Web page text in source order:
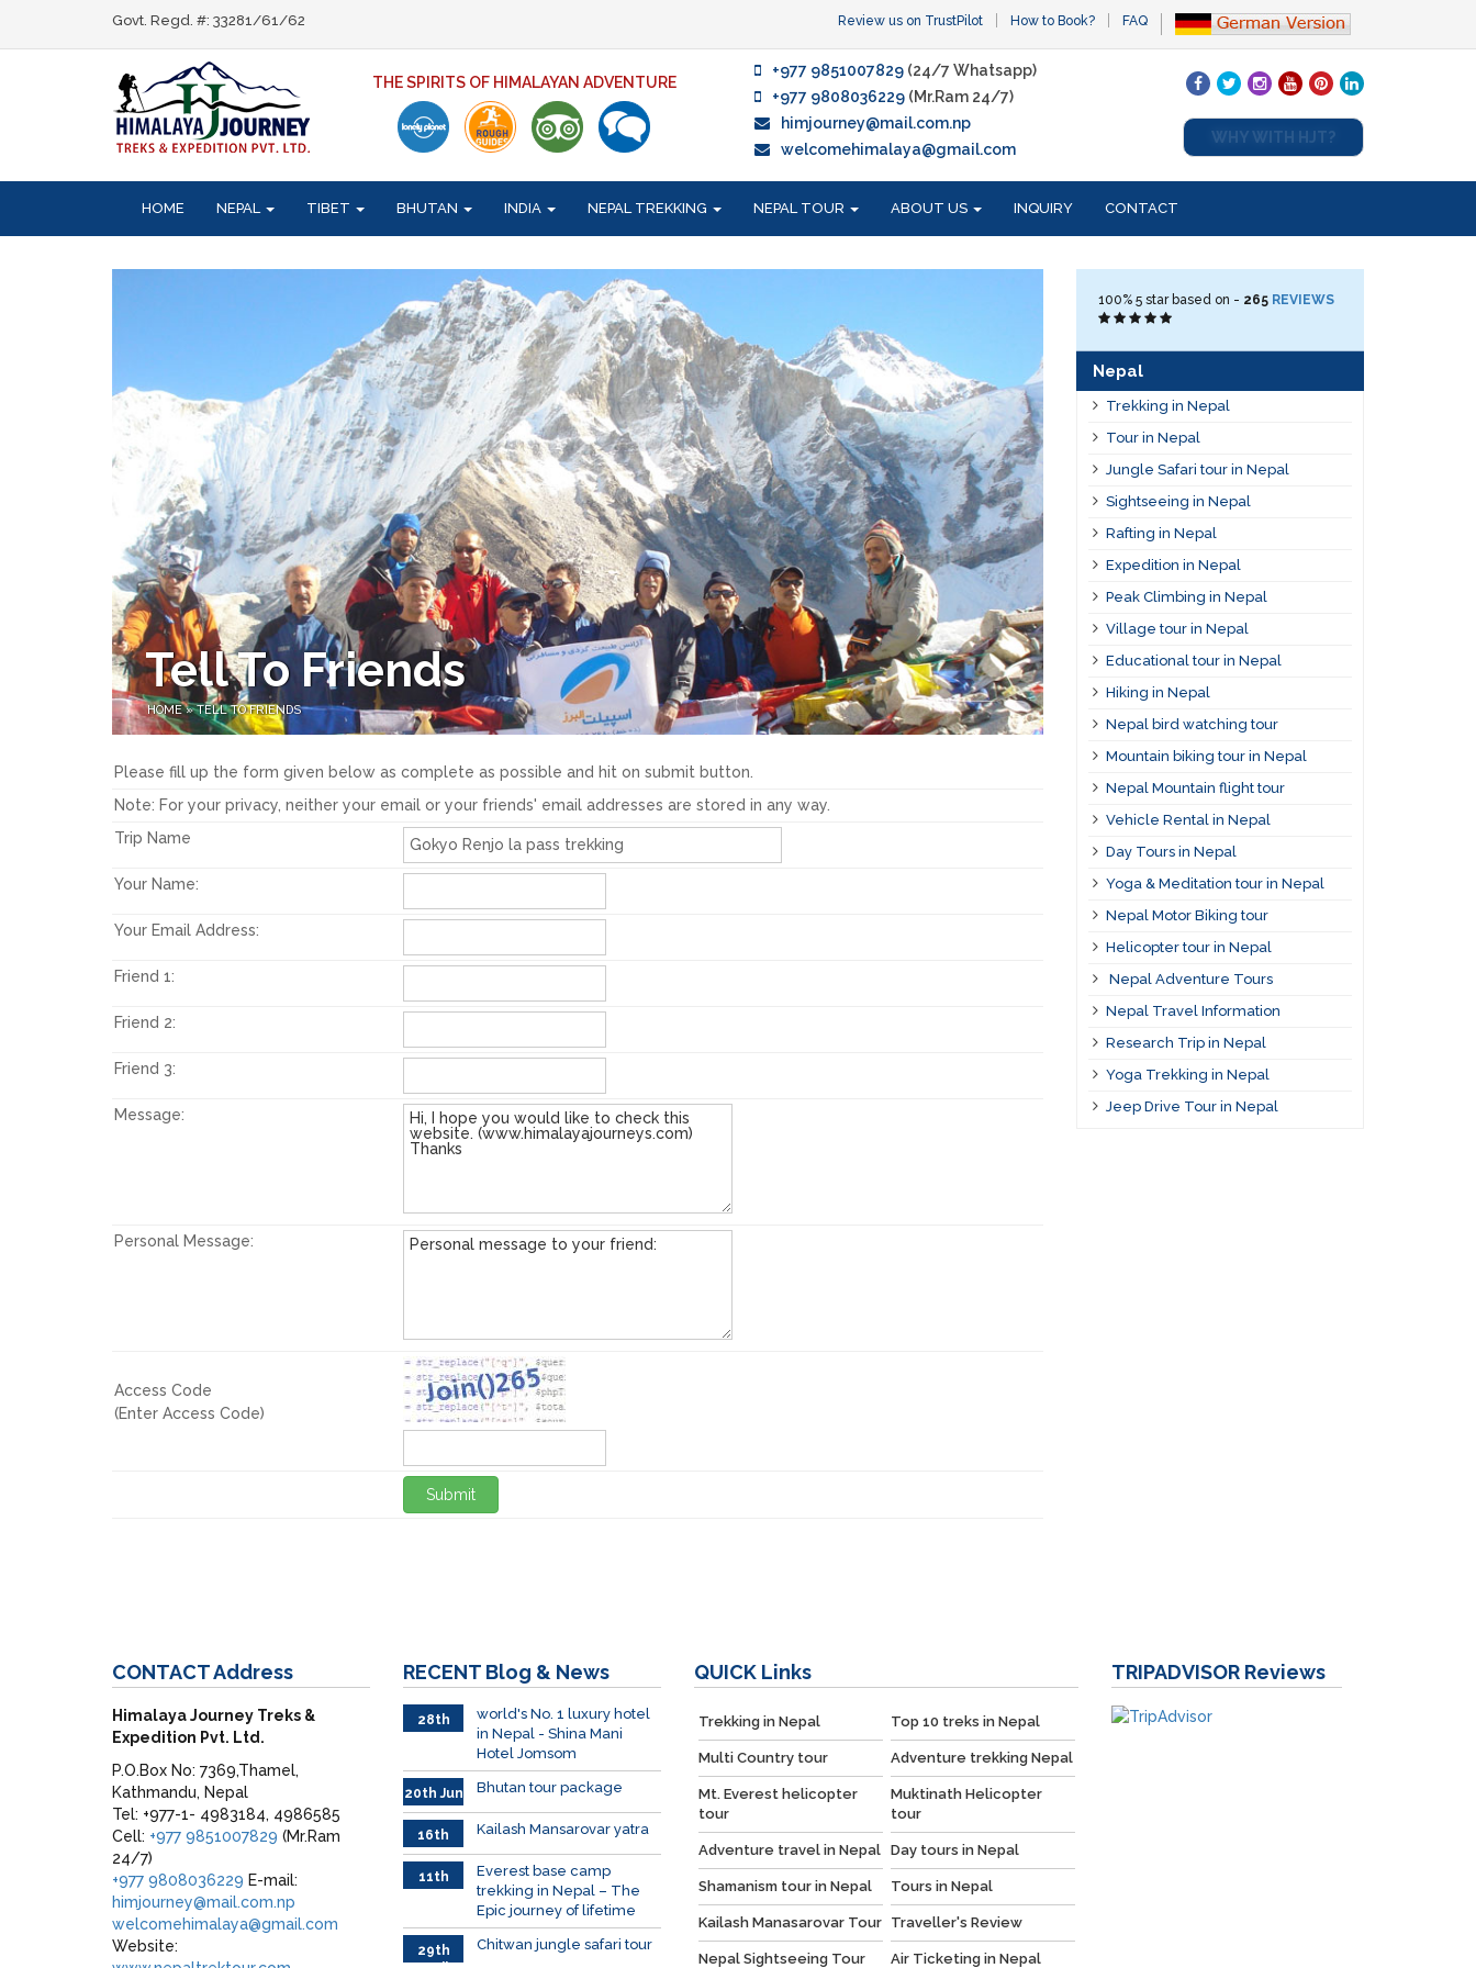
Govt. Regd. #: 33281/61/62 Review us on TrustPilot How to Book? FAQ
THE SPIRITS OF HIMALAYAN ADVENTURE
+977 9851007829 (24/7 Whatsapp)
+977 9808036229 (Mr.Ram 24/7)
himjourney@mail.com.np
welcomehimalaya@gmail.com
WHY WITH HJT?
HOME NEPAL TIBET BHUTAN INDIA NEPAL TREKKING NEPAL TOUR ABOUT US INQUIRY CONTACT
Tell To Friends
HOME»TELL TO FRIENDS
Please fill up the form given below as complete as possible and hit on submit button.
Note: For your privacy, neither your email or your friends' email addresses are stored in any way.
Trip Name
Your Name:
Your Email Address:
Friend 1:
Friend 2:
Friend 3:
Message:
Personal Message:
Access Code
(Enter Access Code)
Submit
100% 5star based on - 265 REVIEWS
Nepal
Trekking in Nepal
Tour in Nepal
Jungle Safari tour in Nepal
Sightseeing in Nepal
Rafting in Nepal
Expedition in Nepal
Peak Climbing in Nepal
Village tour in Nepal
Educational tour in Nepal
Hiking in Nepal
Nepal bird watching tour
Mountain biking tour in Nepal
Nepal Mountain flight tour
Vehicle Rental in Nepal
Day Tours in Nepal
Yoga & Meditation tour in Nepal
Nepal Motor Biking tour
Helicopter tour in Nepal
Nepal Adventure Tours
Nepal Travel Information
Research Trip in Nepal
Yoga Trekking in Nepal
Jeep Drive Tour in Nepal
CONTACTAddress
Himalaya Journey Treks &
Expedition Pvt. Ltd.
P.O.Box No: 7369,Thamel,
Kathmandu, Nepal
Tel: +977-1- 4983184, 4986585
Cell: +977 9851007829 (Mr.Ram
24/7)
+977 9808036229 E-mail:
himjourney@mail.com.np
welcomehimalaya@gmail.com
Website:
RECENT Blog & News
28th
June
world's No. 1 luxury hotel
in Nepal - Shina Mani
Hotel Jomsom
20th Jun Bhutan tour package
16th
June
026
Kailash Mansarovar yatra
11th
June
Everest base camp
trekking in Nepal – The
Epic journey of lifetime
29th
Chitwan jungle safari tour
QUICK Links
Trekking in Nepal Top 10 treks in Nepal
Multi Country tour Adventure trekking Nepal
Mt. Everest helicopter
tour
Muktinath Helicopter
tour
Adventure travel in Nepal Day tours in Nepal
Shamanism tour in Nepal Tours in Nepal
Kailash Manasarovar Tour Traveller's Review
Nepal Sightseeing Tour Air Ticketing in Nepal
TRIPADVISOR Reviews